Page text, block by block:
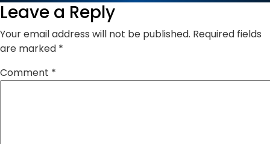
Leave a Reply
Your email address will not be published. Required fields
are marked *
Comment *